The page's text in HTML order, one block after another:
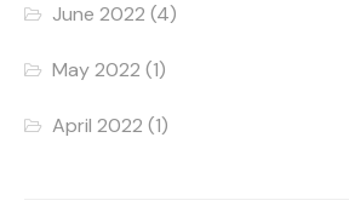
June 2022 (4)
May 2022 (1)
April 2022 (1)